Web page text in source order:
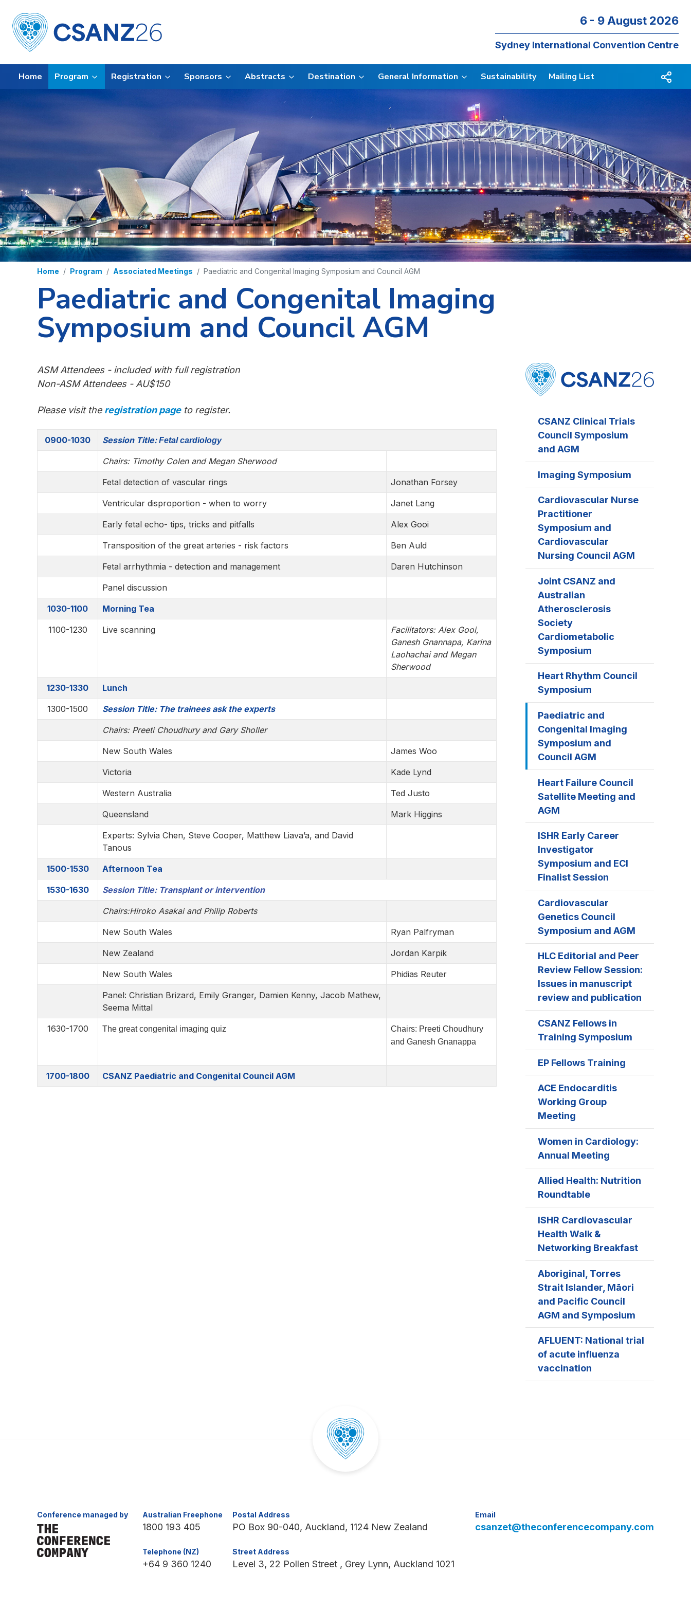
6 - 9 August 2026
Sydney International Convention Centre
Home Program Registration Sponsors Abstracts Destination General Information Sustainability Mailing List
Home Program Associated Meetings Paediatric and Congenital Imaging Symposium and Council AGM
Paediatric and Congenital Imaging
Symposium and Council AGM
ASM Attendees - included with full registration
Non-ASM Attendees - AU$150
Please visit the registration pageto register.
0900-1030 Session Title:Fetal cardiology
Chairs: Timothy Colen and Megan Sherwood
Fetal detection of vascular rings Jonathan Forsey
Ventricular disproportion - when to worry Janet Lang
Early fetal echo- tips, tricks and pitfalls Alex Gooi
Transposition of the great arteries - risk factors Ben Auld
Fetal arrhythmia - detection and management Daren Hutchinson
Panel discussion
1030-1100 Morning Tea
1100-1230 Live scanning
Facilitators: Alex Gooi,
Ganesh Gnannapa, Karina
Laohachai and Megan
Sherwood
1230-1330 Lunch
1300-1500 Session Title: The trainees ask the experts
Chairs: Preeti Choudhury and Gary Sholler
New South Wales James Woo
Victoria Kade Lynd
Western Australia Ted Justo
Queensland Mark Higgins
Experts: Sylvia Chen, Steve Cooper, Matthew Liava’a, and David
Tanous
1500-1530 Afternoon Tea
1530-1630 Session Title: Transplant or intervention
Chairs:Hiroko Asakai and Philip Roberts
New South Wales Ryan Palfryman
New Zealand Jordan Karpik
New South Wales Phidias Reuter
Panel: Christian Brizard, Emily Granger, Damien Kenny, Jacob Mathew,
Seema Mittal
1630-1700 The great congenital imaging quiz
Chairs: Preeti Choudhury
and Ganesh Gnanappa
1700-1800 CSANZ Paediatric and Congenital Council AGM
CSANZ Clinical Trials
Council Symposium
and AGM
Imaging Symposium
Cardiovascular Nurse
Practitioner
Symposium and
Cardiovascular
Nursing Council AGM
Joint CSANZ and
Australian
Atherosclerosis
Society
Cardiometabolic
Symposium
Heart Rhythm Council
Symposium
Paediatric and
Congenital Imaging
Symposium and
Council AGM
Heart Failure Council
Satellite Meeting and
AGM
ISHR Early Career
Investigator
Symposium and ECI
Finalist Session
Cardiovascular
Genetics Council
Symposium and AGM
HLC Editorial and Peer
Review Fellow Session:
Issues in manuscript
review and publication
CSANZ Fellows in
Training Symposium
EP Fellows Training
ACE Endocarditis
Working Group
Meeting
Women in Cardiology:
Annual Meeting
Allied Health: Nutrition
Roundtable
ISHR Cardiovascular
Health Walk &
Networking Breakfast
Aboriginal, Torres
Strait Islander, Māori
and Pacific Council
AGM and Symposium
AFLUENT: National trial
of acute influenza
vaccination
Conference managed by Australian Freephone
1800 193 405
Telephone (NZ)
+64 9 360 1240
Postal Address
PO Box 90-040, Auckland, 1124 New Zealand
Street Address
Level 3, 22 Pollen Street , Grey Lynn, Auckland 1021
Email
csanzet@theconferencecompany.com